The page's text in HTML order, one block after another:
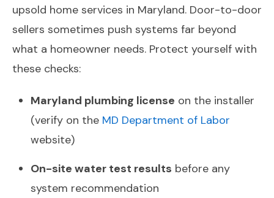
upsold home services in Maryland. Door-to-door
sellers sometimes push systems far beyond
what a homeowner needs. Protect yourself with
these checks:
Maryland plumbing license on the installer
(verify on the MD Department of Labor
website)
On-site water test results before any
system recommendation